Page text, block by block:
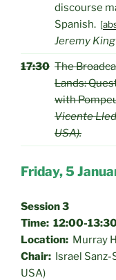
discourse
Spanish. [
Jeremy
17:30 The
Lands:
with
Vicente
USA).
Friday, 5
Session 3
Time: 12:00-
Location: Murray
Chair: Israel
USA)